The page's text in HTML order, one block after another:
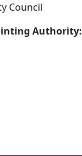
Council
Authority: